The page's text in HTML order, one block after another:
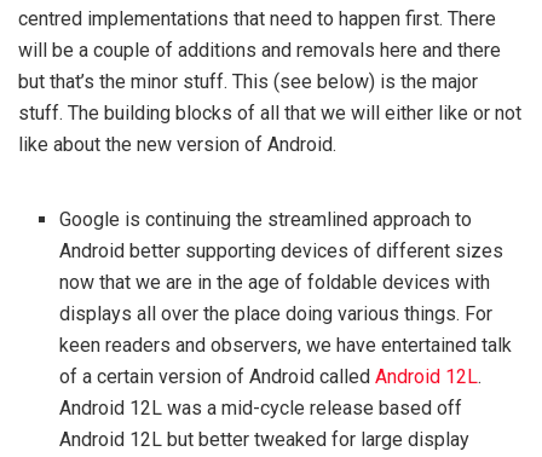
centred implementations that need to happen first. There
will be a couple of additions and removals here and there
but that’s the minor stuff. This (see below) is the major
stuff. The building blocks of all that we will either like or not
like about the new version of Android.
Google is continuing the streamlined approach to
Android better supporting devices of different sizes
now that we are in the age of foldable devices with
displays all over the place doing various things. For
keen readers and observers, we have entertained talk
of a certain version of Android calledAndroid 12L.
Android 12L was a mid-cycle release based off
Android 12L but better tweaked for large display